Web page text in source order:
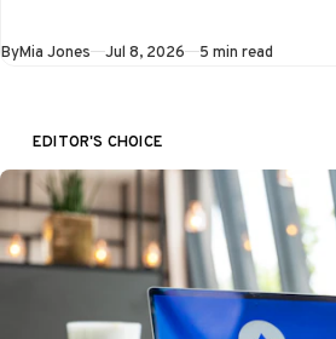
ByMia Jones Jul 8, 2026 5 min read
EDITOR'S CHOICE